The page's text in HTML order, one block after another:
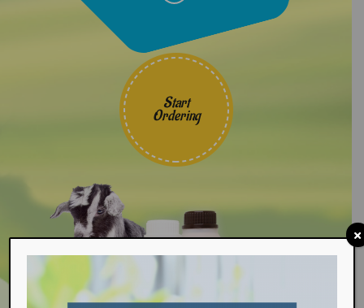
Start
Ordering